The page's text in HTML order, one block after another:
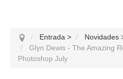
Entrada > Novidades
Glyn Dewis - The Amazing
Photoshop July